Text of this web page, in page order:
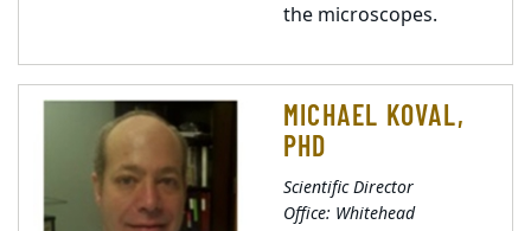
the microscopes.
MICHAEL KOVAL,
PHD
Scientific Director
Office: Whitehead